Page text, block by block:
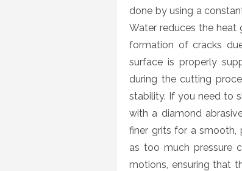
done by using a
Water reduces the heat
formation of cracks
surface is properly
during the cutting
stability. If you need to
with a diamond
finer grits for a smooth,
as too much pressure
motions, ensuring that